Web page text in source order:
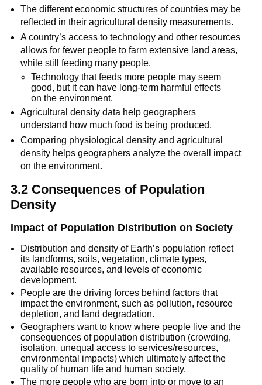
The different economic structures of countries may be
reflected in their agricultural density measurements.
A country’s access to technology and other resources
allows for fewer people to farm extensive land areas,
while still feeding many people.
Technology that feeds more people may seem
good, but it can have long-term harmful effects
on the environment.
Agricultural density data help geographers
understand how much food is being produced.
Comparing physiological density and agricultural
density helps geographers analyze the overall impact
on the environment.
3.2 Consequences of Population
Density
Impact of Population Distribution on Society
Distribution and density of Earth’s population reflect
its landforms, soils, vegetation, climate types,
available resources, and levels of economic
development.
People are the driving forces behind factors that
impact the environment, such as pollution, resource
depletion, and land degradation.
Geographers want to know where people live and the
consequences of population distribution (crowding,
isolation, unequal access to services/resources,
environmental impacts) which ultimately affect the
quality of human life and human society.
The more people who are born into or move to an